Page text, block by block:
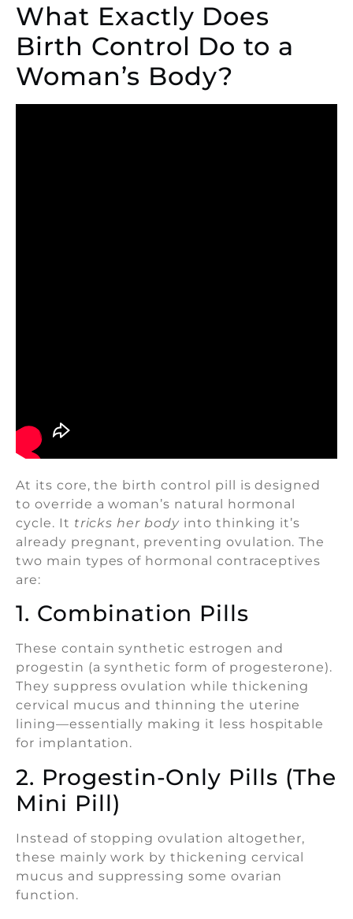
What Exactly Does
Birth Control Do to a
Woman’s Body?
At its core, the birth control pill is designed
to override a woman’s natural hormonal
cycle. It tricks her body into thinking it’s
already pregnant, preventing ovulation. The
two main types of hormonal contraceptives
are:
1. Combination Pills
These contain synthetic estrogen and
progestin (a synthetic form of progesterone).
They suppress ovulation while thickening
cervical mucus and thinning the uterine
lining—essentially making it less hospitable
for implantation.
2. Progestin-Only Pills (The
Mini Pill)
Instead of stopping ovulation altogether,
these mainly work by thickening cervical
mucus and suppressing some ovarian
function.